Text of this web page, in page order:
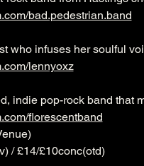
bad.pedestrian.band
who infuses her soulful
lennyoxz
indie pop-rock band that
florescentband
/ £14/£10conc(otd)